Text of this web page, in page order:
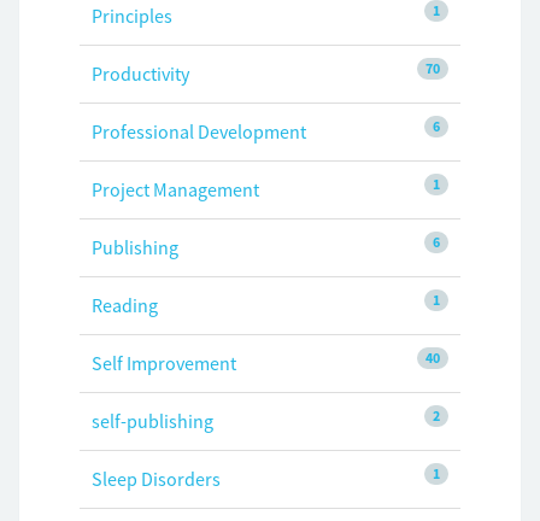
1
Principles
70
Productivity
6
Professional Development
1
Project Management
6
Publishing
1
Reading
40
Self Improvement
2
self-publishing
1
Sleep Disorders